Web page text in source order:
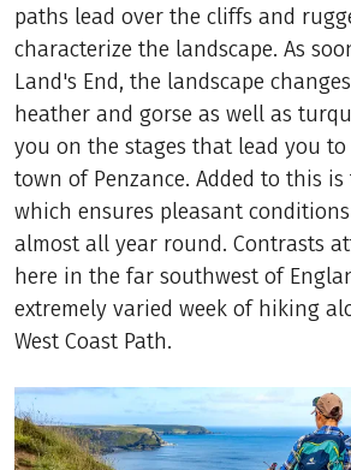
paths lead over the cliffs and
characterize the landscape. As
Land's End, the landscape
heather and gorse as well as
you on the stages that lead you
town of Penzance. Added to this
which ensures pleasant
almost all year round. Contrasts
here in the far southwest of
extremely varied week of hiking
West Coast Path.